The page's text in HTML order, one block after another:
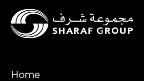
Home